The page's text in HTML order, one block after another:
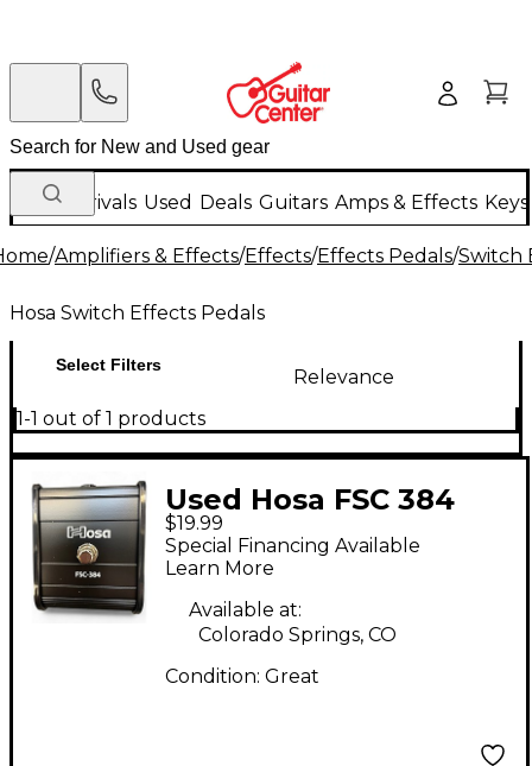
New Arrivals Used Deals Guitars Amps & Effects
/Amplifiers & Effects/Effects/Effects Pedals/Switch
Hosa Switch Effects Pedals
Select Filters
Relevance
1-1 out of 1 products
Used Hosa FSC 384
Pedal
$19.99
Special Financing Available
Learn More
Available at:
Colorado Springs, CO
Condition: Great